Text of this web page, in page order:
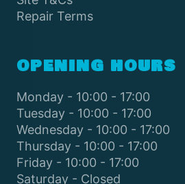
Repair Terms
OPENING HOURS
Monday - 10:00 - 17:00
Tuesday - 10:00 - 17:00
Wednesday - 10:00 - 17:00
Thursday - 10:00 - 17:00
Friday - 10:00 - 17:00
Saturday - Closed